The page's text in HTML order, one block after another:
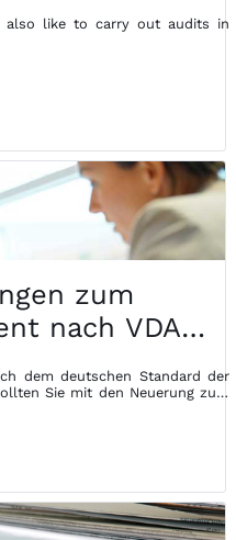
also like to carry out audits in
zum
nach VDA
dem deutschen Standard der
Sie mit den Neuerung zum